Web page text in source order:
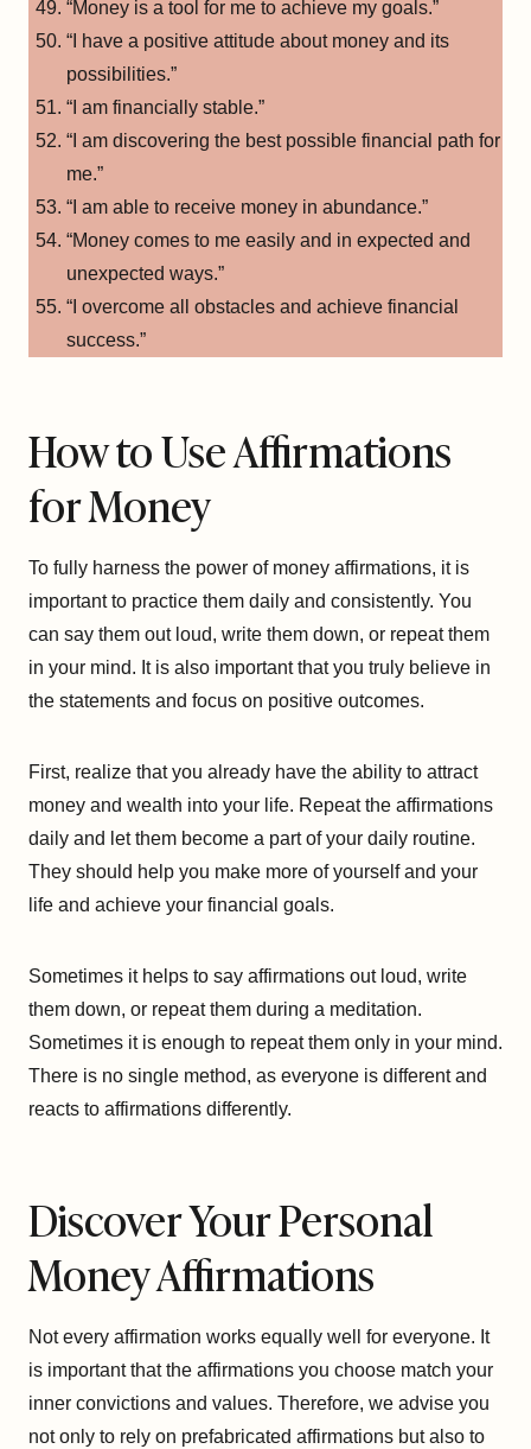
“Money is a tool for me to achieve my goals.”
“I have a positive attitude about money and its
possibilities.”
“I am financially stable.”
“I am discovering the best possible financial path for
me.”
“I am able to receive money in abundance.”
“Money comes to me easily and in expected and
unexpected ways.”
“I overcome all obstacles and achieve financial
success.”
How to Use Affirmations
for Money
To fully harness the power of money affirmations, it is
important to practice them daily and consistently. You
can say them out loud, write them down, or repeat them
in your mind. It is also important that you truly believe in
the statements and focus on positive outcomes.
First, realize that you already have the ability to attract
money and wealth into your life. Repeat the affirmations
daily and let them become a part of your daily routine.
They should help you make more of yourself and your
life and achieve your financial goals.
Sometimes it helps to say affirmations out loud, write
them down, or repeat them during a meditation.
Sometimes it is enough to repeat them only in your mind.
There is no single method, as everyone is different and
reacts to affirmations differently.
Discover Your Personal
Money Affirmations
Not every affirmation works equally well for everyone. It
is important that the affirmations you choose match your
inner convictions and values. Therefore, we advise you
not only to rely on prefabricated affirmations but also to